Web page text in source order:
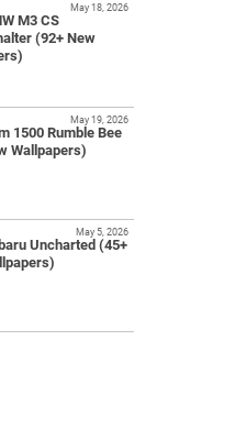
M3 CS
(92+ New
May 18, 2026
1500 Rumble Bee
Wallpapers)
May 19, 2026
Uncharted (45+
May 5, 2026